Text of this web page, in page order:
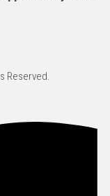
Reserved.